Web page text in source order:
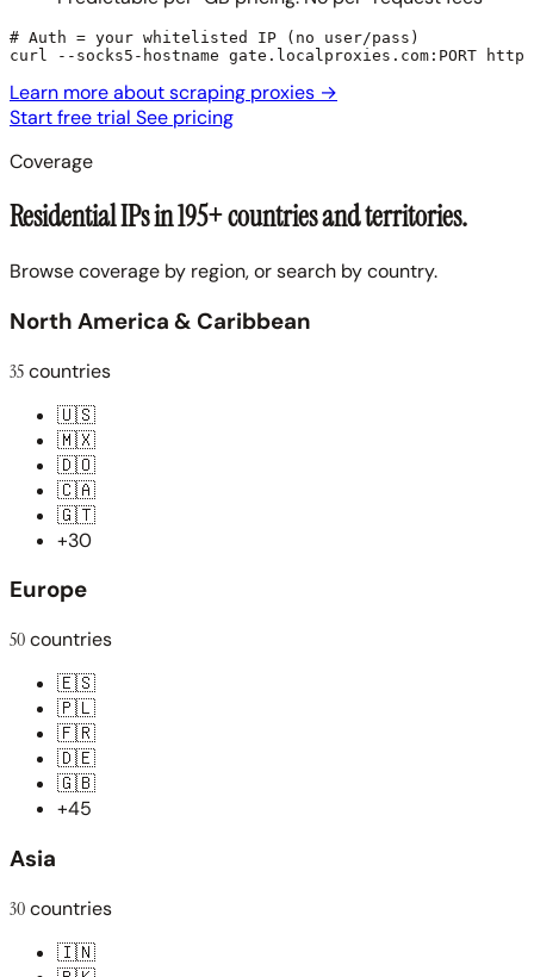
# Auth = your whitelisted IP (no user/pass)
curl --socks5-hostname gate.localproxies.com:PORT
Learn more about scraping proxies →
Start free trial See pricing
Coverage
Residential IPs in 195+ countries and territories.
Browse coverage by region, or search by country.
North America & Caribbean
35countries
🇺🇸
🇲🇽
🇩🇴
🇨🇦
🇬🇹
+30
Europe
50countries
🇪🇸
🇵🇱
🇫🇷
🇩🇪
🇬🇧
+45
Asia
30countries
🇮🇳